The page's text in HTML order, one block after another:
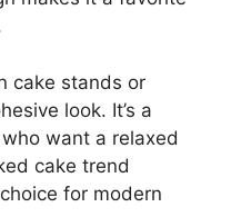
cake stands or
look. It’s a
want a relaxed
cake trend
for modern